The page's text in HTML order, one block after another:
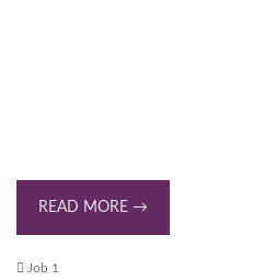
READ MORE →
Job 1